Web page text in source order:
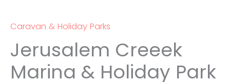
Caravan & Holiday Parks
Jerusalem Creeek
Marina & Holiday Park